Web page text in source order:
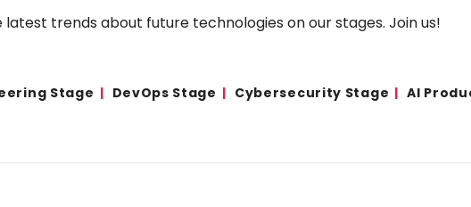
trends about future technologies on our stages. Join us!
Stage DevOps Stage Cybersecurity Stage
AI